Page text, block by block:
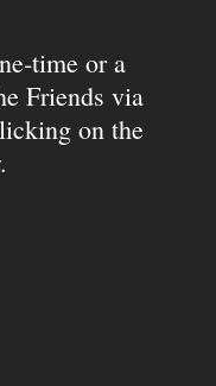
time or a
Friends via
on the